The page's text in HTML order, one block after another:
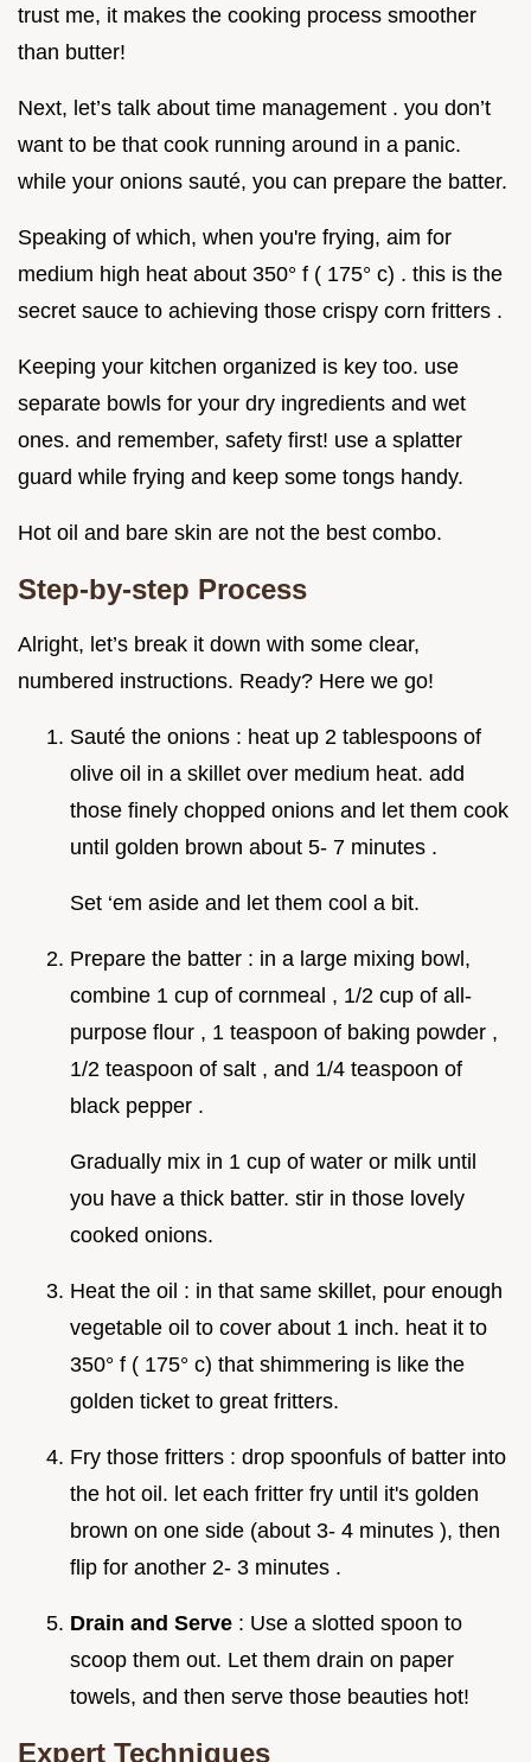
trust me, it makes the cooking process smoother
than butter!
Next, let’s talk about time management . you don’t
want to be that cook running around in a panic.
while your onions sauté, you can prepare the batter.
Speaking of which, when you're frying, aim for
medium high heat about 350° f ( 175° c) . this is the
secret sauce to achieving those crispy corn fritters .
Keeping your kitchen organized is key too. use
separate bowls for your dry ingredients and wet
ones. and remember, safety first! use a splatter
guard while frying and keep some tongs handy.
Hot oil and bare skin are not the best combo.
Step-by-step Process
Alright, let’s break it down with some clear,
numbered instructions. Ready? Here we go!
Sauté the onions : heat up 2 tablespoons of
olive oil in a skillet over medium heat. add
those finely chopped onions and let them cook
until golden brown about 5- 7 minutes .
Set ‘em aside and let them cool a bit.
Prepare the batter : in a large mixing bowl,
combine 1 cup of cornmeal , 1/2 cup of all-
purpose flour , 1 teaspoon of baking powder ,
1/2 teaspoon of salt , and 1/4 teaspoon of
black pepper .
Gradually mix in 1 cup of water or milk until
you have a thick batter. stir in those lovely
cooked onions.
Heat the oil : in that same skillet, pour enough
vegetable oil to cover about 1 inch. heat it to
350° f ( 175° c) that shimmering is like the
golden ticket to great fritters.
Fry those fritters : drop spoonfuls of batter into
the hot oil. let each fritter fry until it's golden
brown on one side (about 3- 4 minutes ), then
flip for another 2- 3 minutes .
Drain and Serve : Use a slotted spoon to
scoop them out. Let them drain on paper
towels, and then serve those beauties hot!
Expert Techniques